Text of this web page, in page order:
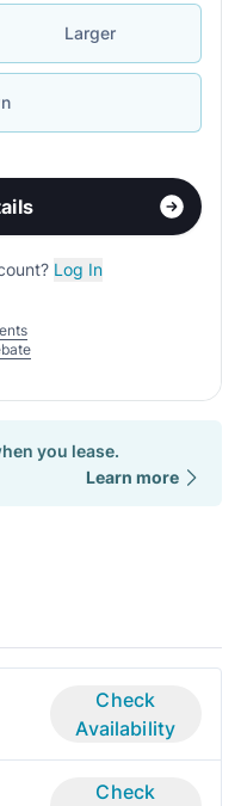
Larger
Log In
you lease.
Learn more
Check
Availability
Check